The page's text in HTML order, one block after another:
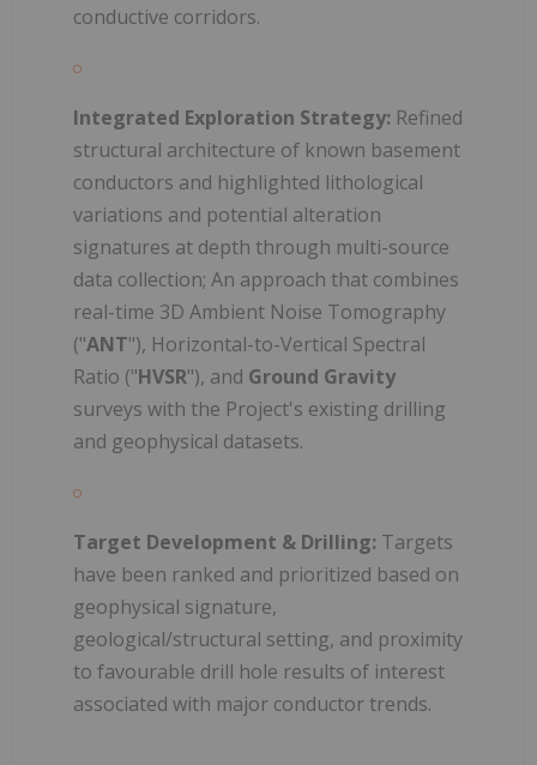
conductive corridors.
Integrated Exploration Strategy: Refined
structural architecture of known basement
conductors and highlighted lithological
variations and potential alteration
signatures at depth through multi-source
data collection; An approach that combines
real-time 3D Ambient Noise Tomography
("ANT"), Horizontal-to-Vertical Spectral
Ratio ("HVSR"), and Ground Gravity
surveys with the Project's existing drilling
and geophysical datasets.
Target Development & Drilling: Targets
have been ranked and prioritized based on
geophysical signature,
geological/structural setting, and proximity
to favourable drill hole results of interest
associated with major conductor trends.